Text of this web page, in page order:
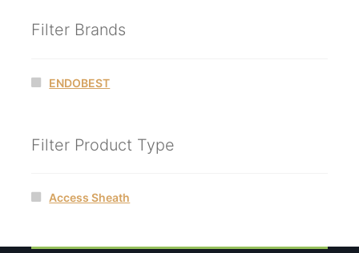
Filter Brands
ENDOBEST
Filter Product Type
Access Sheath